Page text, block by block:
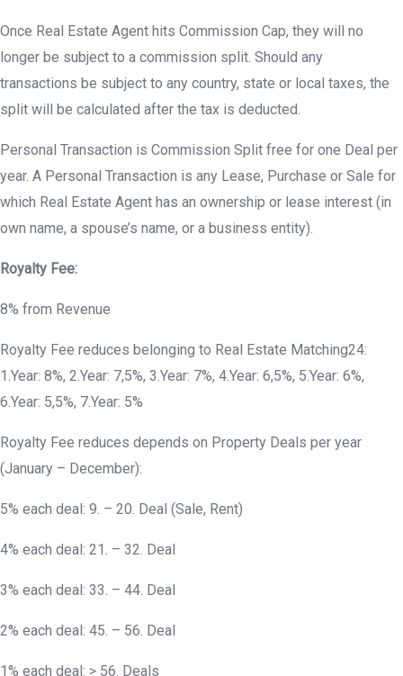
Once Real Estate Agent hits Commission Cap, they will no
longer be subject to a commission split. Should any
transactions be subject to any country, state or local taxes, the
split will be calculated after the tax is deducted.
Personal Transaction is Commission Split free for one Deal per
year. A Personal Transaction is any Lease, Purchase or Sale for
which Real Estate Agent has an ownership or lease interest (in
own name, a spouse’s name, or a business entity).
Royalty Fee:
8% from Revenue
Royalty Fee reduces belonging to Real Estate Matching24:
1.Year: 8%, 2.Year: 7,5%, 3.Year: 7%, 4.Year: 6,5%, 5.Year: 6%,
6.Year: 5,5%, 7.Year: 5%
Royalty Fee reduces depends on Property Deals per year
(January – December):
5% each deal: 9. – 20. Deal (Sale, Rent)
4% each deal: 21. – 32. Deal
3% each deal: 33. – 44. Deal
2% each deal: 45. – 56. Deal
1% each deal: > 56. Deals